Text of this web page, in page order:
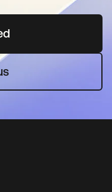
in a new tab